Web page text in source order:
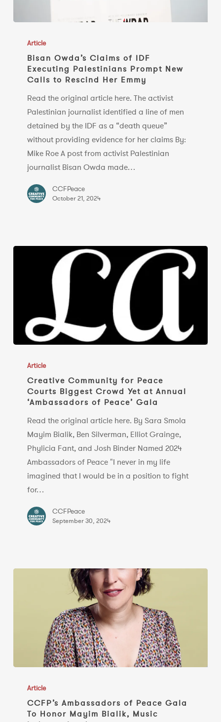
Owda’s
Claims
Executing
Palestinians
Prompt
New
Calls
Article
Bisan Owda’s Claims of IDF
Executing Palestinians Prompt New
Calls to Rescind Her Emmy
Read the original article here. The activist
Palestinian journalist identified a line of men
detained by the IDF as a “death queue”
without providing evidence for her claims By:
Mike Roe A post from activist Palestinian
journalist Bisan Owda made…
CCFPeace
October 21, 2024
Community
Peace
Courts
Biggest
Crowd
Annual
‘Ambassadors
Peace’
Article
Creative Community for Peace
Courts Biggest Crowd Yet at Annual
‘Ambassadors of Peace’ Gala
Read the original article here. By Sara Smola
Mayim Bialik, Ben Silverman, Elliot Grainge,
Phylicia Fant, and Josh Binder Named 2024
Ambassadors of Peace "I never in my life
imagined that I would be in a position to fight
for…
CCFPeace
September 30, 2024
Ambassadors
Peace
Article
CCFP’s Ambassadors of Peace Gala
To Honor Mayim Bialik, Music